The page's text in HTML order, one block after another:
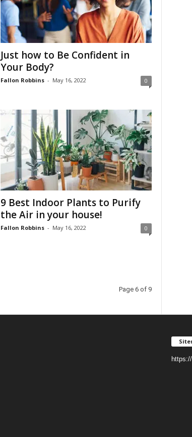
Just how to Be Confident in
Your Body?
Fallon Robbins - May 16, 2022 0
9 Best Indoor Plants to Purify
the Air in your house!
Fallon Robbins - May 16, 2022 0
Page 6 of 9